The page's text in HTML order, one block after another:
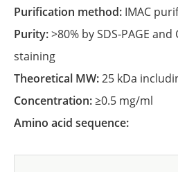
Purification method: IMAC
Purity:>80% by SDS-PAGE
staining
Theoretical MW:25 kDa
Concentration:≥0.5 mg/ml
Amino acid sequence: